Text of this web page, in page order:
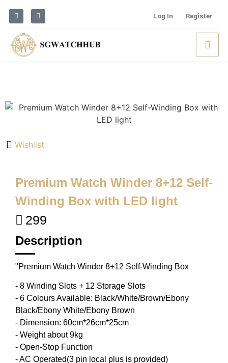
Log In Register
Wishlist
Premium Watch Winder 8+12 Self-
Winding Box with LED light
299
Description
"Premium Watch Winder 8+12 Self-Winding Box
- 8 Winding Slots + 12 Storage Slots
- 6 Colours Available: Black/White/Brown/Ebony
Black/Ebony White/Ebony Brown
- Dimension: 60cm*26cm*25cm
- Weight about 9kg
- Open-Stop Function
- AC Operated(3 pin local plus is provided)